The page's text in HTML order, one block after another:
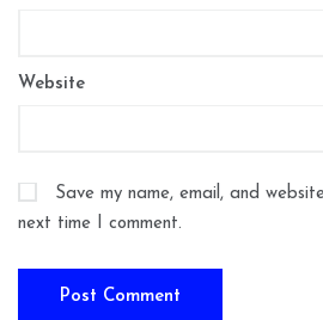
Website
Save my name, email, and
next time I comment.